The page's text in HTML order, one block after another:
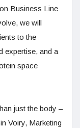
Business Line
we will
to the
expertise, and a
space
just the body –
Voiry, Marketing